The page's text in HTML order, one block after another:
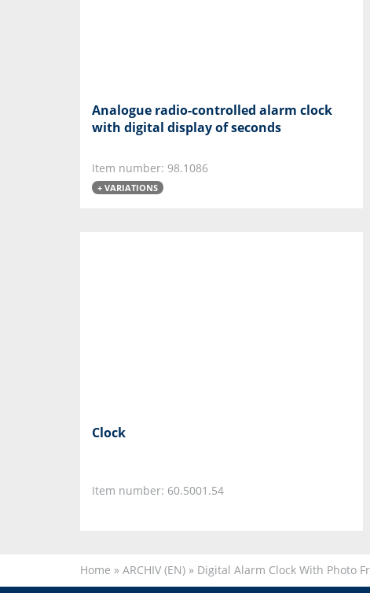
Analogue radio-controlled alarm clock
with digital display of seconds
Item number: 98.1086
+ VARIATIONS
Clock
Item number: 60.5001.54
Home » ARCHIV (EN) » Digital Alarm Clock With Photo